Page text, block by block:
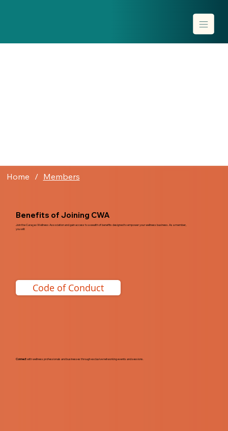
Home / Members
Benefits of Joining CWA
Join the Curaçao Wellness Association and gain access to a wealth of benefits designed to empower your wellness business. As a member,
you will:
Code of Conduct
Connectwith wellness professionals and businesses through exclusive networking events and sessions.